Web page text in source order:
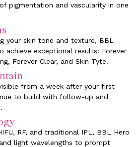
pigmentation and vascularity in one
your skin tone and texture, BBL
achieve exceptional results: Forever
Forever Clear, and Skin Tyte.
from a week after your first
to build with follow-up and
RF, and traditional IPL, BBL Hero
light wavelengths to prompt